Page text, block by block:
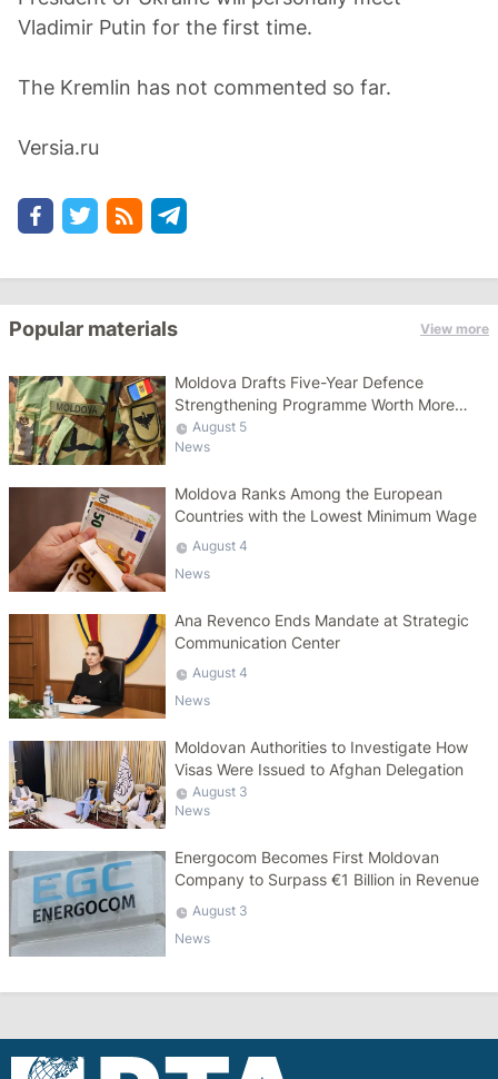
Vladimir Putin for the first time.
The Kremlin has not commented so far.
Versia.ru
Popular materials View more
Moldova Drafts Five-Year Defence
Strengthening Programme Worth More
Than 10 Billion Lei
August 5
News
Moldova Ranks Among the European
Countries with the Lowest Minimum Wage
August 4
News
Ana Revenco Ends Mandate at Strategic
Communication Center
August 4
News
Moldovan Authorities to Investigate How
Visas Were Issued to Afghan Delegation
August 3
News
Energocom Becomes First Moldovan
Company to Surpass €1 Billion in Revenue
August 3
News